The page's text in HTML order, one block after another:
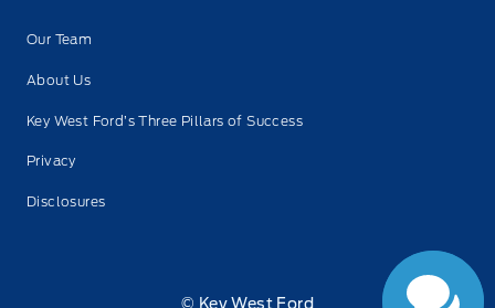
Our Team
About Us
Key West Ford’s Three Pillars of Success
Privacy
Disclosures
© Key West Ford